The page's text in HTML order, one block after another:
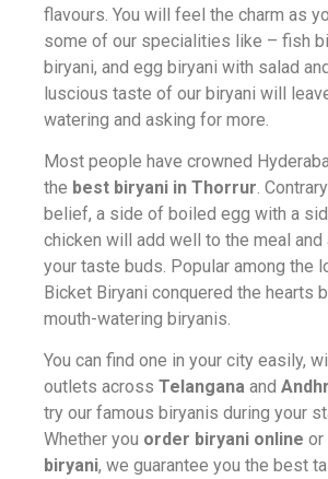
flavours. You will feel the charm as
some of our specialities like – fish
biryani, and egg biryani with salad
luscious taste of our biryani will
watering and asking for more.
Most people have crowned
the best biryani in Thorrur.
belief, a side of boiled egg with a
chicken will add well to the meal and
your taste buds. Popular among the
Bicket Biryani conquered the hearts
mouth-watering biryanis.
You can find one in your city easily,
outlets across Telangana and
try our famous biryanis during your
Whether you order biryani online or
biryani, we guarantee you the best